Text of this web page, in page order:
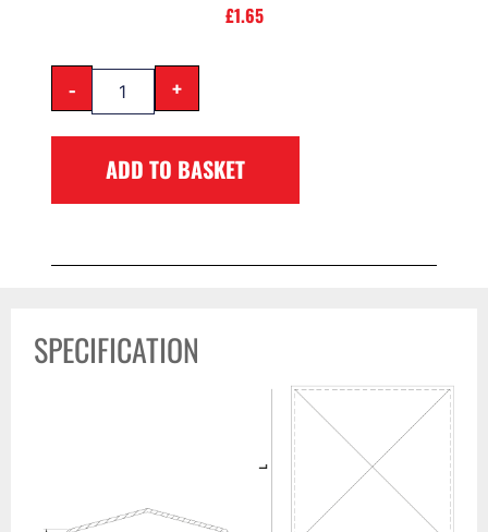
£1.65
- +
ADD TO BASKET
SPECIFICATION